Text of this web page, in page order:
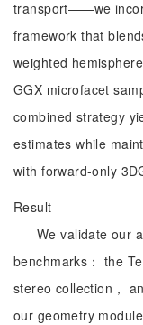
transport——we
framework that
weighted
GGX microfacet
combined strategy
estimates while
with forward-only
Result
We validate our
benchmarks： the
stereo collection，
our geometry